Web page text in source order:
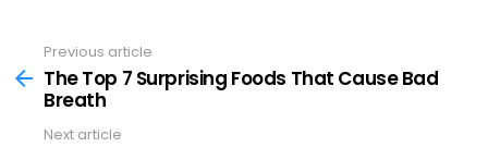
more
Previous article
The Top 7 Surprising Foods That Cause Bad
Breath
Next article